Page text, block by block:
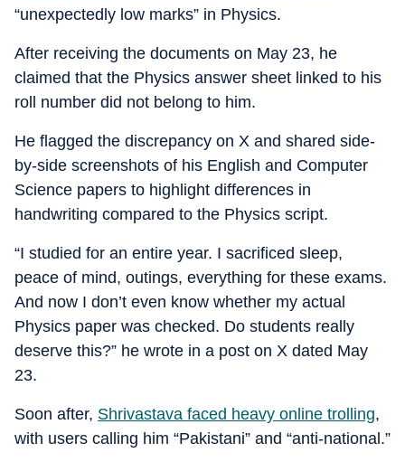
“unexpectedly low marks” in Physics.
After receiving the documents on May 23, he
claimed that the Physics answer sheet linked to his
roll number did not belong to him.
He flagged the discrepancy on X and shared side-
by-side screenshots of his English and Computer
Science papers to highlight differences in
handwriting compared to the Physics script.
“I studied for an entire year. I sacrificed sleep,
peace of mind, outings, everything for these exams.
And now I don’t even know whether my actual
Physics paper was checked. Do students really
deserve this?” he wrote in a post on X dated May
23.
Soon after, Shrivastava faced heavy online trolling,
with users calling him “Pakistani” and “anti-national.”